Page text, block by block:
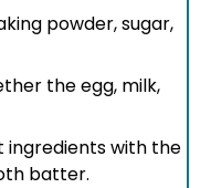
powder, sugar,
the egg, milk,
ingredients with the
batter.